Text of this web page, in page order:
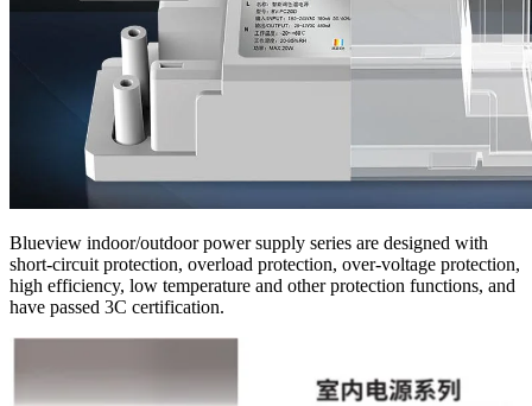
Blueview indoor/outdoor power supply series are designed with
short-circuit protection, overload protection, over-voltage protection,
high efficiency, low temperature and other protection functions, and
have passed 3C certification.